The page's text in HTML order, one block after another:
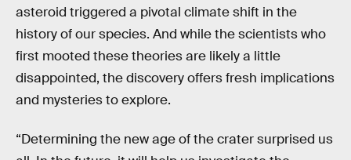
asteroid triggered a pivotal climate shift in the
history of our species. And while the scientists who
first mooted these theories are likely a little
disappointed, the discovery offers fresh implications
and mysteries to explore.
“Determining the new age of the crater surprised us